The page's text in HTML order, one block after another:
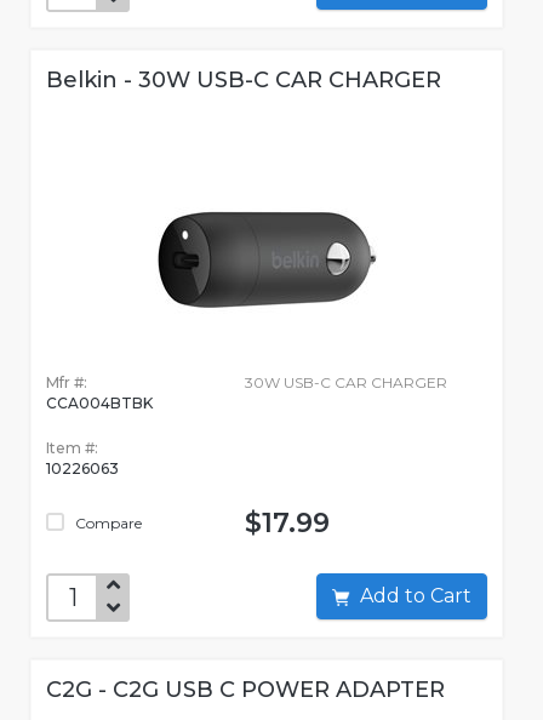
Belkin - 30W USB-C CAR CHARGER
Mfr #:
CCA004BTBK
Item #:
10226063
Compare
30W USB-C CAR CHARGER
$17.99
Add to Cart
C2G - C2G USB C POWER ADAPTER